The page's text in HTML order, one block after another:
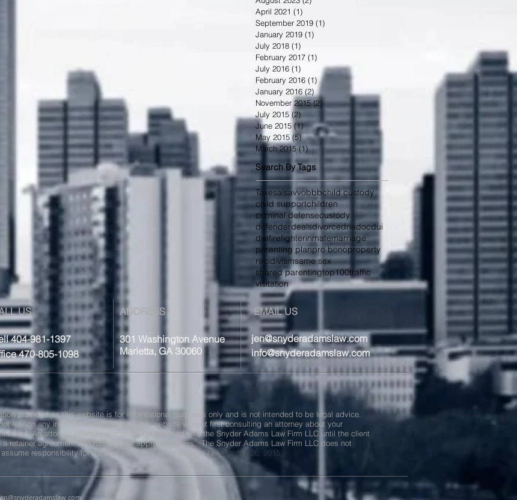
April 2021 (1)
September 2019 (1)
January 2019 (1)
July 2018 (1)
February 2017 (1)
July 2016 (1) 1 post
February 2016 (1)1 post
January 2016 (2)2 posts
November 2015 (2)2 posts
July 2015 (2)
June 2015 (1)1 post
May 2015 (5)5 posts
March 2015 (1)1 post
Search By Tags
Taxesalsavvobbbchild custody
child supportchildren
criminal defensecustody
defenderdealsdivorcednadocdui
dwifirefighterinmatemarriage
parenting planpro bonoproperty
recidivismsame sex
shared parentingtop100traffic
visitation
EMAIL US
US
301 Washington Avenue
Marietta, GA 30060
ADDRESS
404-981-1397
470-805-1098
jen@snyderadamslaw.com
info@snyderadamslaw.com
provided on this website is for informational purposes only and is not intended to be legal advice.
rely on any information provided on this website without first consulting an attorney about your
An attorney-client relationship is not formed with the Snyder Adams Law Firm LLC until the client
a retainer agreement and has paid all appropriate fees. The Snyder Adams Law Firm LLC does not
responsibility for the content of any external website.October 26, 2015